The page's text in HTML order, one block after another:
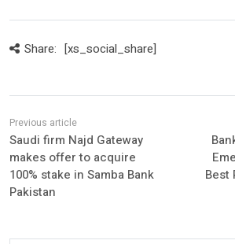
Share: [xs_social_share]
Saudi firm Najd Gateway
makes offer to acquire
100% stake in Samba Bank
Pakistan
Best